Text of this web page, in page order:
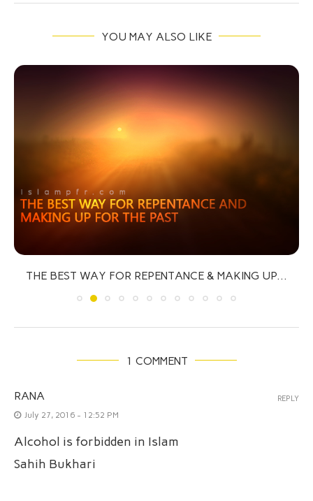
YOU MAY ALSO LIKE
THE BEST WAY FOR REPENTANCE & MAKING UP...
1 COMMENT
RANA
July 27, 2016 - 12:52 PM
Alcohol is forbidden in Islam
Sahih Bukhari
REPLY